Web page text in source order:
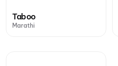
Taboo
Marathi